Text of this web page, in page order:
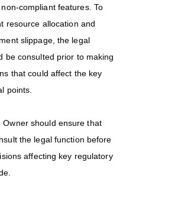
compliant features. To
resource allocation and
slippage, the legal
be consulted prior to making
that could affect the key
points.
Owner should ensure that
the legal function before
affecting key regulatory